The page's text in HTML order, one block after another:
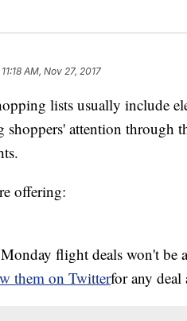
11:18 AM, Nov 27, 2017
lists usually include
shoppers' attention through
offering:
flight deals won't be
them on Twitterfor any deal